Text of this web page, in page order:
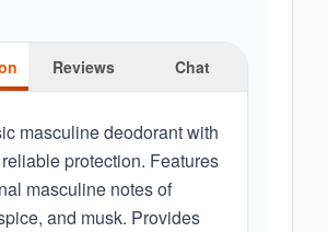
Reviews Chat
masculine deodorant with
protection. Features
masculine notes of
and musk. Provides